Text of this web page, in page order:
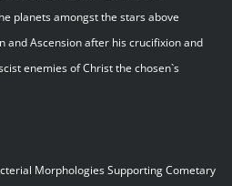
planets amongst the stars above
and Ascension after his crucifixion and
enemies of Christ the chosen`s
Morphologies Supporting Cometary